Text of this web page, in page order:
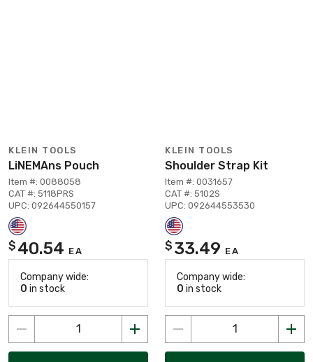
KLEIN TOOLS
LiNEMAns Pouch
Item #: 0088058
CAT #: 5118PRS
UPC: 092644550157
$ 40.54 EA
Company wide:
0 in stock
KLEIN TOOLS
Shoulder Strap Kit
Item #: 0031657
CAT #: 5102S
UPC: 092644553530
$ 33.49 EA
Company wide:
0 in stock